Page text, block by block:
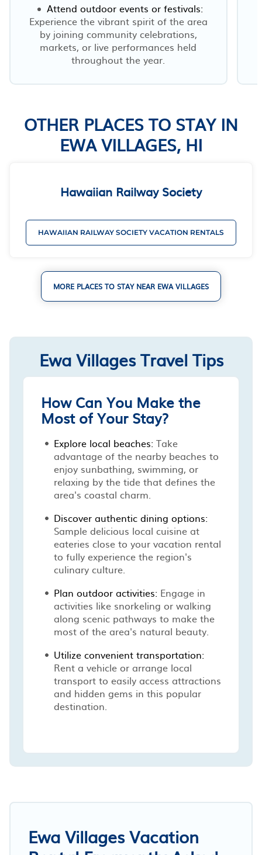
Attend outdoor events or festivals:
Experience the vibrant spirit of the area
by joining community celebrations,
markets, or live performances held
throughout the year.
OTHER PLACES TO STAY IN
EWA VILLAGES, HI
Hawaiian Railway Society
HAWAIIAN RAILWAY SOCIETY VACATION RENTALS
MORE PLACES TO STAY NEAR EWA VILLAGES
Ewa Villages Travel Tips
How Can You Make the
Most of Your Stay?
Explore local beaches: Take
advantage of the nearby beaches to
enjoy sunbathing, swimming, or
relaxing by the tide that defines the
area's coastal charm.
Discover authentic dining options:
Sample delicious local cuisine at
eateries close to your vacation rental
to fully experience the region's
culinary culture.
Plan outdoor activities: Engage in
activities like snorkeling or walking
along scenic pathways to make the
most of the area's natural beauty.
Utilize convenient transportation:
Rent a vehicle or arrange local
transport to easily access attractions
and hidden gems in this popular
destination.
Ewa Villages Vacation